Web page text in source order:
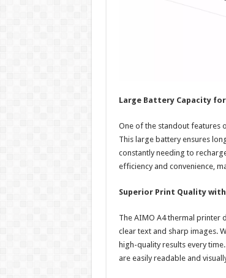
Large Battery Capacity for
One of the standout features
This large battery ensures
constantly needing to
efficiency and convenience,
Superior Print Quality with
The AIMO A4 thermal printer
clear text and sharp images.
high-quality results every
are easily readable and